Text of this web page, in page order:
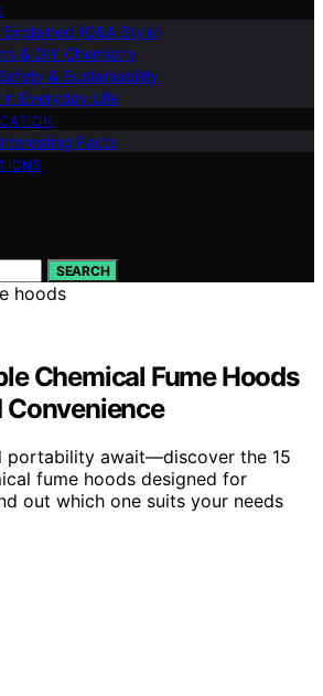
(Q&A Style)
& DIY Chemistry
& Sustainability
Everyday Life
Facts
SEARCH
Chemical Fume Hoods
Convenience
portability await—discover the 15
fume hoods designed for
out which one suits your needs